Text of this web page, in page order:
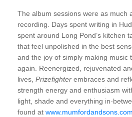
The album sessions were as much
recording. Days spent writing in
spent around Long Pond’s kitchen
that feel unpolished in the best
and the joy of simply making music
again. Reenergized, rejuvenated
lives, Prizefighter embraces and
strength energy and enthusiasm
light, shade and everything in-
found at www.mumfordandsons.com